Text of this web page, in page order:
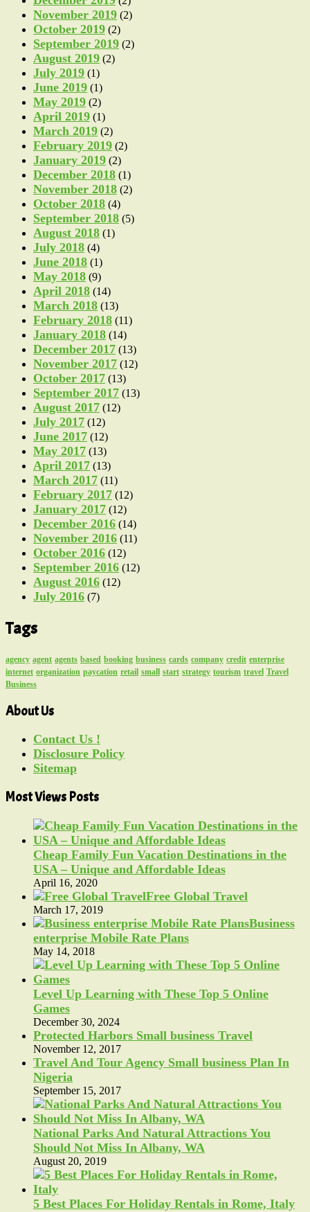
November 2019 (2)
October 2019 (2)
September 2019 (2)
August 2019 (2)
July 2019 (1)
June 2019 (1)
May 2019 (2)
April 2019 (1)
March 2019 (2)
February 2019 (2)
January 2019 (2)
December 2018 (1)
November 2018 (2)
October 2018 (4)
September 2018 (5)
August 2018 (1)
July 2018 (4)
June 2018 (1)
May 2018 (9)
April 2018 (14)
March 2018 (13)
February 2018 (11)
January 2018 (14)
December 2017 (13)
November 2017 (12)
October 2017 (13)
September 2017 (13)
August 2017 (12)
July 2017 (12)
June 2017 (12)
May 2017 (13)
April 2017 (13)
March 2017 (11)
February 2017 (12)
January 2017 (12)
December 2016 (14)
November 2016 (11)
October 2016 (12)
September 2016 (12)
August 2016 (12)
July 2016 (7)
Tags
agency agent agents based booking business cards company credit enterprise
internet organization paycation retail small start strategy tourism travel Travel
Business
About Us
Contact Us !
Disclosure Policy
Sitemap
Most Views Posts
Cheap Family Fun Vacation Destinations in the
USA – Unique and Affordable Ideas
April 16, 2020
Free Global Travel
March 17, 2019
Business
enterprise Mobile Rate Plans
May 14, 2018
Level Up Learning with These Top 5 Online
Games
December 30, 2024
Protected Harbors Small business Travel
November 12, 2017
Travel And Tour Agency Small business Plan In
Nigeria
September 15, 2017
National Parks And Natural Attractions You
Should Not Miss In Albany, WA
August 20, 2019
5 Best Places For Holiday Rentals in Rome, Italy